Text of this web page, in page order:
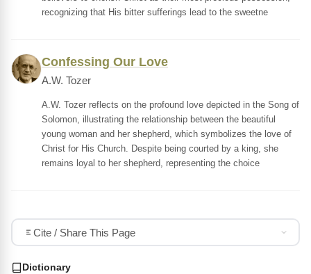
recognizing that His bitter sufferings lead to the sweetne
Confessing Our Love
A.W. Tozer
A.W. Tozer reflects on the profound love depicted in the Song of
Solomon, illustrating the relationship between the beautiful
young woman and her shepherd, which symbolizes the love of
Christ for His Church. Despite being courted by a king, she
remains loyal to her shepherd, representing the choice
Cite / Share This Page
Dictionary